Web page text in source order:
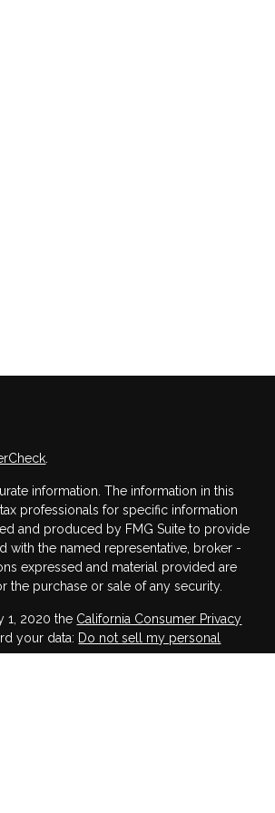
.
information. The information in this
professionals for specific information
and produced by FMG Suite to provide
with the named representative, broker -
expressed and material provided are
the purchase or sale of any security.
1, 2020 the California Consumer Privacy
your data: Do not sell my personal